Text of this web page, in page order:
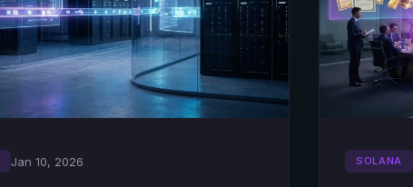
Jan 10, 2026 SOLANA